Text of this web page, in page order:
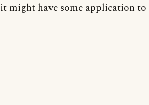
it might have some application to